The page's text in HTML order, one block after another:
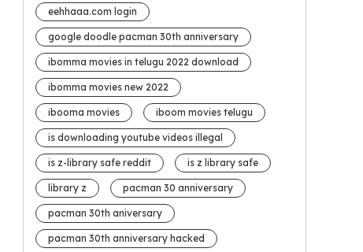
eehhaaa.com login
google doodle pacman 30th anniversary
ibomma movies in telugu 2022 download
ibomma movies new 2022
ibooma movies iboom movies telugu
is downloading youtube videos illegal
is z-library safe reddit is z library safe
library z pacman 30 anniversary
pacman 30th aniversary
pacman 30th anniversary hacked